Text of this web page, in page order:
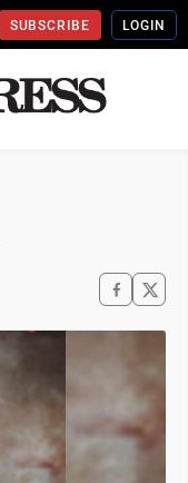
SUBSCRIBE LOGIN